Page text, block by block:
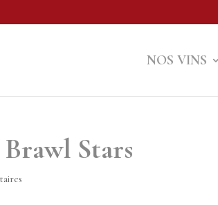
NOS VINS
Stars